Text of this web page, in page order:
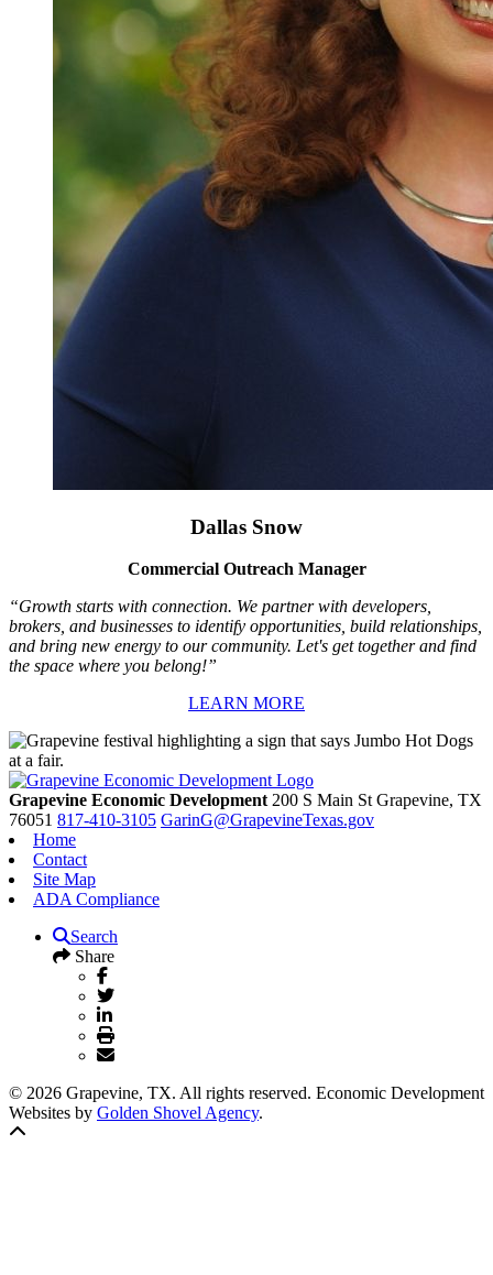
Dallas Snow
Commercial Outreach Manager
“Growth starts with connection. We partner with developers,
brokers, and businesses to identify opportunities, build relationships,
and bring new energy to our community. Let's get together and find
the space where you belong!”
LEARN MORE
Grapevine Economic Development 200 S Main St Grapevine, TX
76051 817-410-3105 GarinG@GrapevineTexas.gov
Home
Contact
Site Map
ADA Compliance
Search
Share
© 2026 Grapevine, TX. All rights reserved. Economic Development
Websites by Golden Shovel Agency.